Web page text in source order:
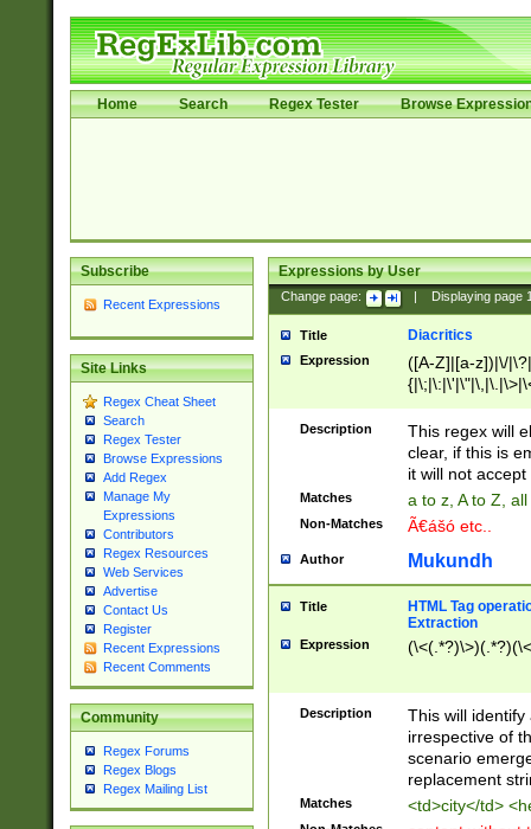
Home Search Regex Tester Browse
Subscribe
Recent Expressions
Site Links
Regex Cheat Sheet
Search
Regex Tester
Browse Expressions
Add Regex
Manage My
Expressions
Contributors
Regex Resources
Web Services
Advertise
Contact Us
Register
Recent Expressions
Recent Comments
Community
Regex Forums
Regex Blogs
Regex Mailing List
Expressions by User
Change page: Displaying page
Title Diacritics
Expression
([A-Z]|[a-z])|\/
Description
This regex will
clear, if this is
it will not accept
Matches a to z, A to Z,
Non-Matches Ã€ášó etc..
Author Mukundh
Title
HTML Tag
Extraction
Expression
Description
This will
irrespective of
scenario
replacement
Matches <td>city</td>